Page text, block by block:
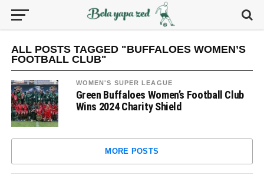
ALL POSTS TAGGED "BUFFALOES WOMEN’S
FOOTBALL CLUB"
WOMEN'S SUPER LEAGUE
Green Buffaloes Women’s Football Club
Wins 2024 Charity Shield
MORE POSTS